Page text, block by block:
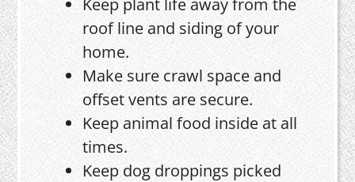
Keep plant life away from the
roof line and siding of your
home.
Make sure crawl space and
offset vents are secure.
Keep animal food inside at all
times.
Keep dog droppings picked